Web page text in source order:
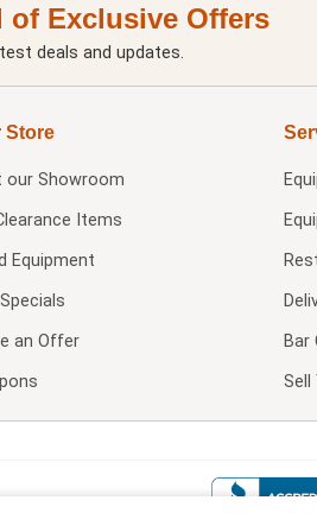
of Exclusive Offers
deals and updates.
Store
our Showroom
Items
Equipment
an Offer
Sell